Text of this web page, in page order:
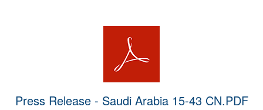
Press Release - Saudi Arabia 15-43 CN.PDF